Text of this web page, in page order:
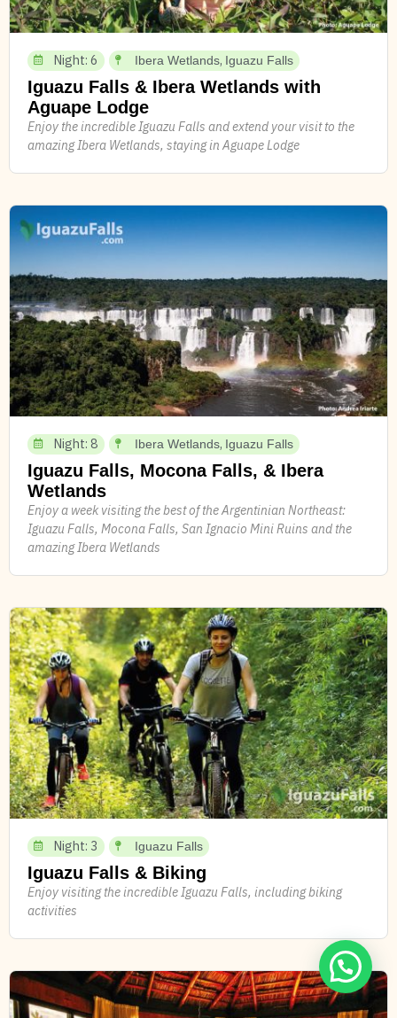
Night: 6 Ibera Wetlands, Iguazu Falls
Iguazu Falls & Ibera Wetlands with
Aguape Lodge
Enjoy the incredible Iguazu Falls and extend your visit to the
amazing Ibera Wetlands, staying in Aguape Lodge
Night: 8 Ibera Wetlands, Iguazu Falls
Iguazu Falls, Mocona Falls, & Ibera
Wetlands
Enjoy a week visiting the best of the Argentinian Northeast:
Iguazu Falls, Mocona Falls, San Ignacio Mini Ruins and the
amazing Ibera Wetlands
Night: 3 Iguazu Falls
Iguazu Falls & Biking
Enjoy visiting the incredible Iguazu Falls, including biking
activities